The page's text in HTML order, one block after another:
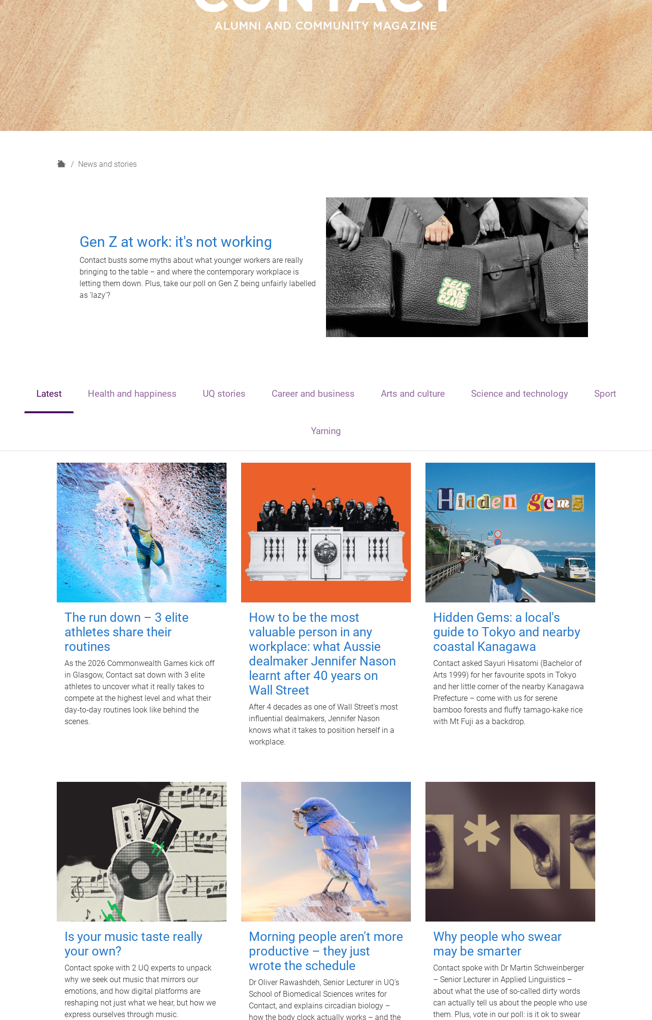
H
News and stories
Gen Z at work: it's not working
Contact busts some myths about what younger workers are really
bringing to the table – and where the contemporary workplace is
letting them down. Plus, take our poll on Gen Z being unfairly labelled
as 'lazy'?
Latest Health and happiness UQ stories Career and business Arts and culture Science and technology Sport
Yarning
The run down – 3 elite
athletes share their
routines
As the 2026 Commonwealth Games kick off
in Glasgow, Contact sat down with 3 elite
athletes to uncover what it really takes to
compete at the highest level and what their
day‑to‑day routines look like behind the
scenes.
How to be the most
valuable person in any
workplace: what Aussie
dealmaker Jennifer Nason
learnt after 40 years on
Wall Street
After 4 decades as one of Wall Street's most
influential dealmakers, Jennifer Nason
knows what it takes to position herself in a
workplace.
Hidden Gems: a local's
guide to Tokyo and nearby
coastal Kanagawa
Contact asked Sayuri Hisatomi (Bachelor of
Arts 1999) for her favourite spots in Tokyo
and her little corner of the nearby Kanagawa
Prefecture – come with us for serene
bamboo forests and fluffy tamago-kake rice
with Mt Fuji as a backdrop.
Is your music taste really
your own?
Contact spoke with 2 UQ experts to unpack
why we seek out music that mirrors our
emotions, and how digital platforms are
reshaping not just what we hear, but how we
express ourselves through music.
Morning people aren't more
productive – they just
wrote the schedule
Dr Oliver Rawashdeh, Senior Lecturer in UQ's
School of Biomedical Sciences writes for
Contact, and explains circadian biology –
how the body clock actually works – and the
Why people who swear
may be smarter
Contact spoke with Dr Martin Schweinberger
– Senior Lecturer in Applied Linguistics –
about what the use of so-called dirty words
can actually tell us about the people who use
them. Plus, vote in our poll: is it ok to swear